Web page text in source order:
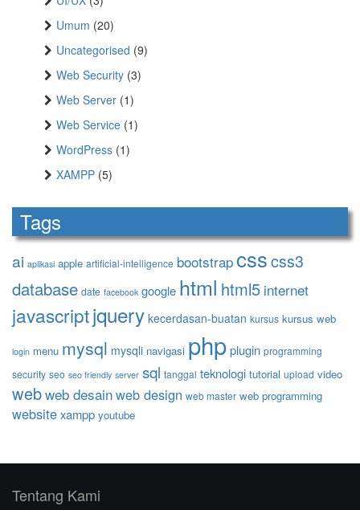
Umum (20)
Uncategorised (9)
Web Security (3)
Web Server (1)
Web Service (1)
WordPress (1)
XAMPP (5)
Tags
ai aplikasi apple artificial-intelligence bootstrapcsscss3
database date facebook google html html5 internet
javascriptjquery kecerdasan-buatan kursus kursus web
login menu mysql mysqli navigasi phpplugin programming
security seo seo friendly server sql tanggal teknologi tutorial upload video
webweb desainweb design web master web programming
websitexampp youtube
Tentang Kami